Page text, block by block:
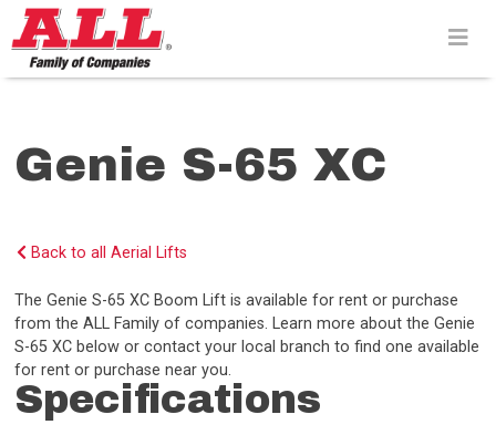
Skip
to
content>
Genie S-65 XC
Back to all Aerial Lifts
The Genie S-65 XC Boom Lift is available for rent or purchase
from the ALL Family of companies. Learn more about the Genie
S-65 XC below or contact your local branch to find one available
for rent or purchase near you.
Specifications